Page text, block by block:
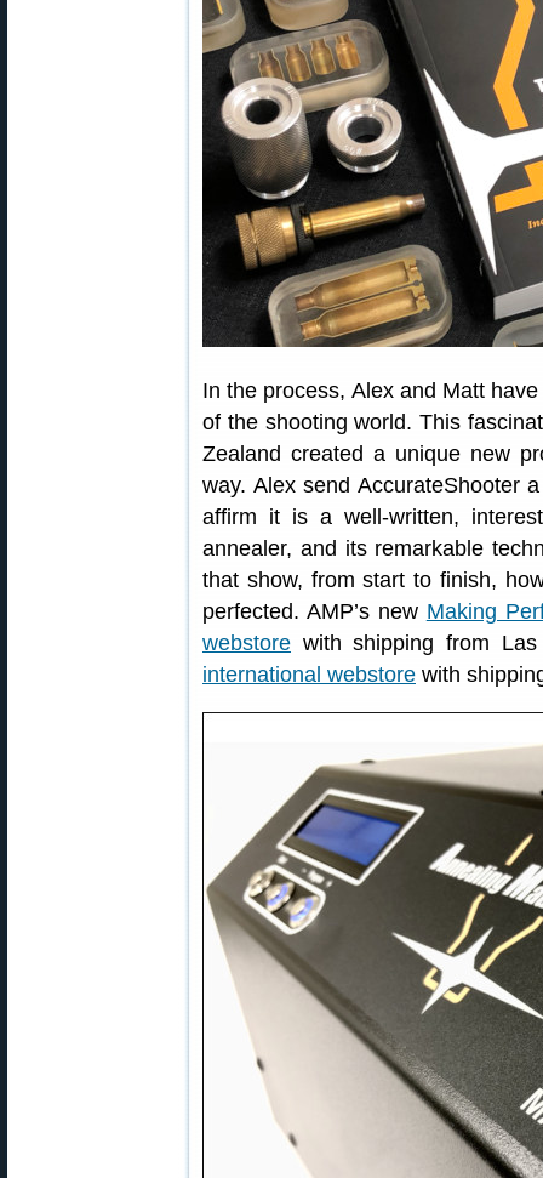
In the process, Alex and Matt
of the shooting world. This
Zealand created a unique new
way. Alex send AccurateShooter
affirm it is a well-written,
annealer, and its remarkable
that show, from start to finish,
perfected. AMP’s new Making
webstore with shipping from
international webstore with